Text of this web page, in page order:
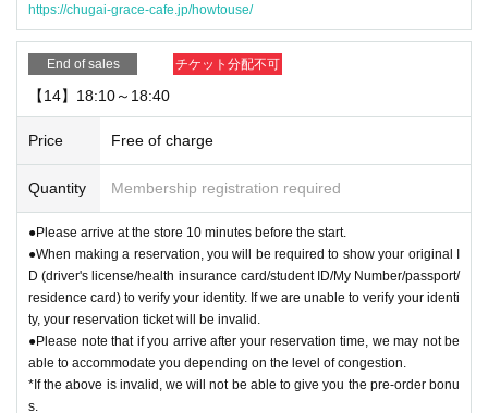
https://chugai-grace-cafe.jp/howtouse/
End of sales チケット分配不可
【14】18:10～18:40
Price Free of charge
Quantity Membership registration required
●Please arrive at the store 10 minutes before the start.
●When making a reservation, you will be required to show your original I
D (driver's license/health insurance card/student ID/My Number/passport/
residence card) to verify your identity. If we are unable to verify your identi
ty, your reservation ticket will be invalid.
●Please note that if you arrive after your reservation time, we may not be
able to accommodate you depending on the level of congestion.
*If the above is invalid, we will not be able to give you the pre-order bonu
s.